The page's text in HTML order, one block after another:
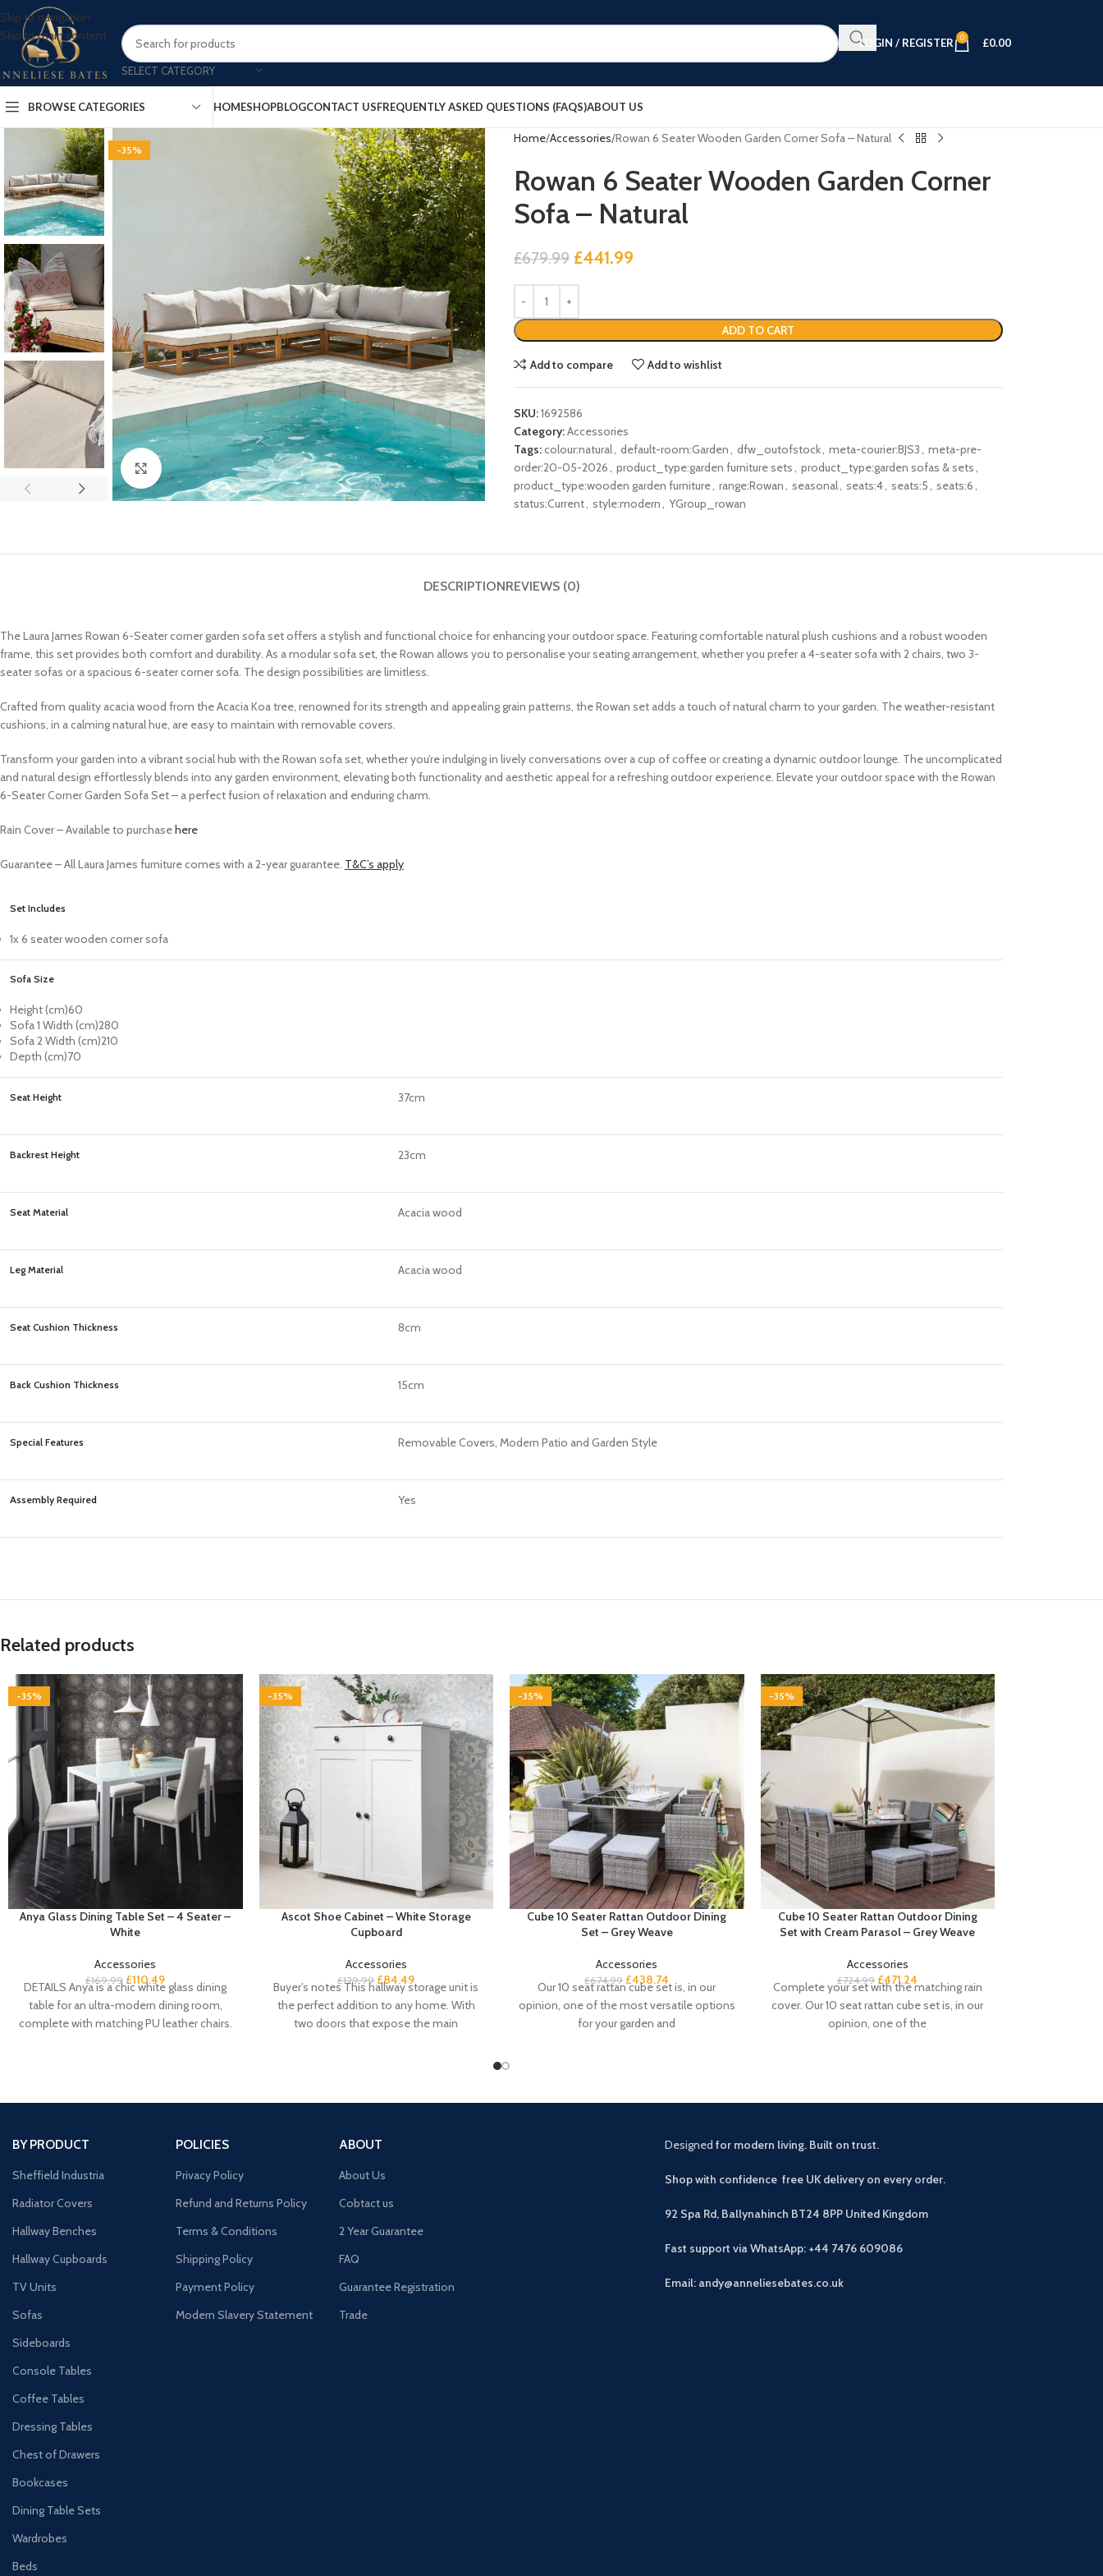
Skip to navigation
Skip to main content
SELECT CATEGORY
LOGIN / REGISTER 0 £0.00
BROWSE CATEGORIES HOMESHOPBLOGCONTACT USFREQUENTLY ASKED QUESTIONS (FAQS)ABOUT US
-35%
Click to enlarge
Home Accessories Rowan 6 Seater Wooden Garden Corner Sofa – Natural
Rowan 6 Seater Wooden Garden Corner
Sofa – Natural
£679.99 £441.99
ADD TO CART
Add to compare Add to wishlist
SKU:1692586
Category:Accessories
Tags:colour:natural, default-room:Garden, dfw_outofstock, meta-courier:BJS3, meta-pre-
order:20-05-2026, product_type:garden furniture sets, product_type:garden sofas & sets,
product_type:wooden garden furniture, range:Rowan, seasonal, seats:4, seats:5, seats:6,
status:Current, style:modern, YGroup_rowan
DESCRIPTIONREVIEWS (0)
The Laura James Rowan 6-Seater corner garden sofa set offers a stylish and functional choice for enhancing your outdoor space. Featuring comfortable natural plush cushions and a robust wooden
frame, this set provides both comfort and durability. As a modular sofa set, the Rowan allows you to personalise your seating arrangement, whether you prefer a 4-seater sofa with 2 chairs, two 3-
seater sofas or a spacious 6-seater corner sofa. The design possibilities are limitless.
Crafted from quality acacia wood from the Acacia Koa tree, renowned for its strength and appealing grain patterns, the Rowan set adds a touch of natural charm to your garden. The weather-resistant
cushions, in a calming natural hue, are easy to maintain with removable covers.
Transform your garden into a vibrant social hub with the Rowan sofa set, whether you’re indulging in lively conversations over a cup of coffee or creating a dynamic outdoor lounge. The uncomplicated
and natural design effortlessly blends into any garden environment, elevating both functionality and aesthetic appeal for a refreshing outdoor experience. Elevate your outdoor space with the Rowan
6-Seater Corner Garden Sofa Set – a perfect fusion of relaxation and enduring charm.
Rain Cover –Available to purchasehere
Guarantee – All Laura James furniture comes with a 2-year guarantee. T&C’s apply
Set Includes
1x 6 seater wooden corner sofa
Sofa Size
Height (cm)60
Sofa 1 Width (cm)280
Sofa 2 Width (cm)210
Depth (cm)70
Seat Height 37cm
Backrest Height 23cm
Seat Material Acacia wood
Leg Material Acacia wood
Seat Cushion Thickness 8cm
Back Cushion Thickness 15cm
Special Features Removable Covers, Modern Patio and Garden Style
Assembly Required Yes
Related products
-35%
Anya Glass Dining Table Set – 4 Seater –
White
Accessories
£169.99 £110.49
DETAILS Anya is a chic white glass dining
table for an ultra-modern dining room,
complete with matching PU leather chairs.
-35%
Ascot Shoe Cabinet – White Storage
Cupboard
Accessories
£129.99 £84.49
Buyer’s notes This hallway storage unit is
the perfect addition to any home. With
two doors that expose the main
-35%
Cube 10 Seater Rattan Outdoor Dining
Set – Grey Weave
Accessories
£674.99 £438.74
Our 10 seat rattan cube set is, in our
opinion, one of the most versatile options
for your garden and
-35%
Cube 10 Seater Rattan Outdoor Dining
Set with Cream Parasol – Grey Weave
Accessories
£724.99 £471.24
Complete your set with the matching rain
cover. Our 10 seat rattan cube set is, in our
opinion, one of the
BY PRODUCT
Sheffield Industria
Radiator Covers
Hallway Benches
Hallway Cupboards
TV Units
Sofas
Sideboards
Console Tables
Coffee Tables
Dressing Tables
Chest of Drawers
Bookcases
Dining Table Sets
Wardrobes
Beds
POLICIES
Privacy Policy
Refund and Returns Policy
Terms & Conditions
Shipping Policy
Payment Policy
Modern Slavery Statement
ABOUT
About Us
Cobtact us
2 Year Guarantee
FAQ
Guarantee Registration
Trade
Designed for modern living. Built on trust.
Shop with confidence free UK delivery on every order.
92 Spa Rd, Ballynahinch BT24 8PP United Kingdom
Fast support via WhatsApp: +44 7476 609086
Email: andy@anneliesebates.co.uk